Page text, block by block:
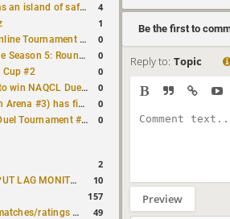
an island of safety" 4
1
with a $500 prize pool 0
5: Round 8 results 0
Cup #2 0
Duel Tournament #65 0
#3) has finished 0
Tournament #210 0
2
LAG MONITOR 10
157
ratings recalculated 49
Be the first to
Reply to: Topic
Preview